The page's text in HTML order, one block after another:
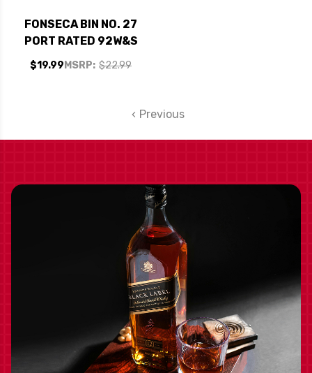
FONSECA BIN NO. 27
PORT RATED 92W&S
MSRP: $22.99
$19.99
Previous